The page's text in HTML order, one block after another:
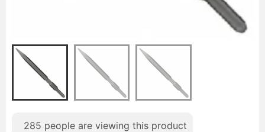
285 people are viewing this product